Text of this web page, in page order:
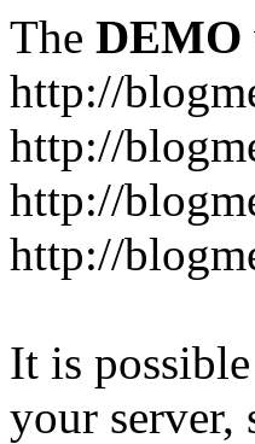
The DEMO
http://
It is
your server,